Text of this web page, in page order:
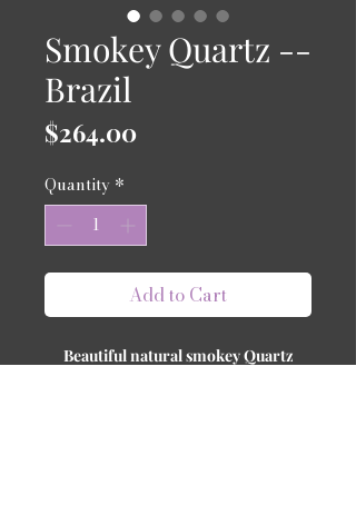
Smokey Quartz --
Brazil
$264.00Price
Quantity *
Add to Cart
Beautiful natural smokey Quartz